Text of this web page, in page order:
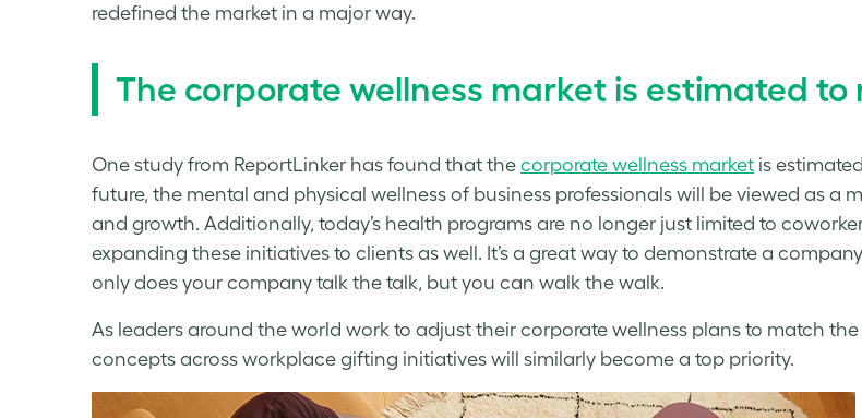
redefined the market in a major way.
The corporate wellness market is estimated to
One study from ReportLinker has found that the corporate wellness market is
future, the mental and physical wellness of business professionals will be viewed as a
and growth. Additionally, today’s health programs are no longer just limited to
expanding these initiatives to clients as well. It’s a great way to demonstrate a
only does your company talk the talk, but you can walk the walk.
As leaders around the world work to adjust their corporate wellness plans to match
concepts across workplace gifting initiatives will similarly become a top priority.